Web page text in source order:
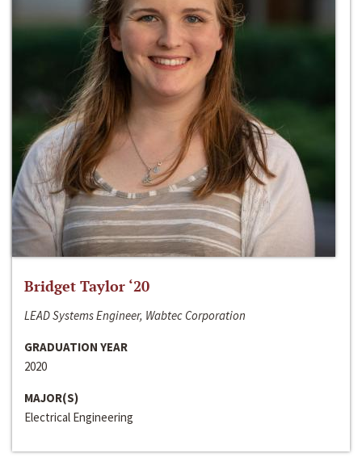
Bridget Taylor ‘20
LEAD Systems Engineer, Wabtec Corporation
GRADUATION YEAR
2020
MAJOR(S)
Electrical Engineering